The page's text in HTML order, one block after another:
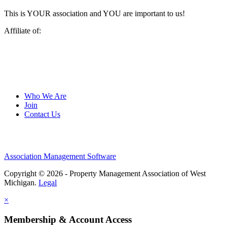
This is YOUR association and YOU are important to us!
Affiliate of:
Who We Are
Join
Contact Us
Association Management Software
Copyright © 2026 - Property Management Association of West
Michigan. Legal
×
Membership & Account Access